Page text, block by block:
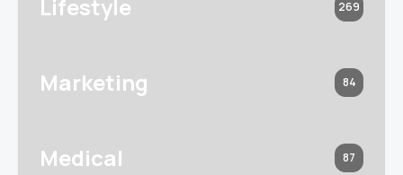
Lifestyle 269
Marketing 84
Medical 87